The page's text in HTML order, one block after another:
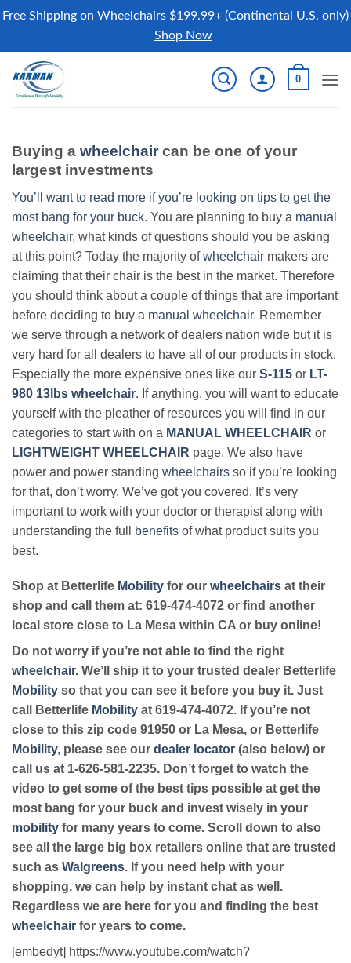
Free Shipping on Wheelchairs $199.99+ (Continental U.S. only)
Shop Now
content
0
Buying a wheelchair can be one of your
largest investments
You’ll want to read more if you’re looking on tips to get the
most bang for your buck. You are planning to buy a manual
wheelchair, what kinds of questions should you be asking
at this point? Today the majority ofwheelchair makers are
claiming that their chair is the best in the market. Therefore
you should think about a couple of things that are important
before deciding to buy a manual wheelchair. Remember
we serve through a network of dealers nation wide but it is
very hard for all dealers to have all of our products in stock.
Especially the more expensive ones like our S-115 or LT-
980 13lbs wheelchair. If anything, you will want to educate
yourself with the pleather of resources you will find in our
categories to start with on a MANUAL WHEELCHAIR or
LIGHTWEIGHT WHEELCHAIR page. We also have
power and power standing wheelchairs so if you’re looking
for that, don’t worry. We’ve got you covered. It’s very
important to work with your doctor or therapist along with
understanding the full
benefits of what product suits you
best.
Shop at Betterlife Mobility for our wheelchairs at their
shop and call them at: 619-474-4072 or find another
local store close to La Mesa within CA or buy online!
Do not worry if you’re not able to find the right
wheelchair. We’ll ship it to your trusted dealer Betterlife
Mobility so that you can see it before you buy it. Just
call Betterlife Mobility at 619-474-4072. If you’re not
close to this zip code 91950 or La Mesa, or Betterlife
Mobility, please see our dealer locator (also below) or
call us at 1-626-581-2235. Don’t forget to watch the
video to get some of the best tips possible at get the
most bang for your buck and invest wisely in your
mobility for many years to come. Scroll down to also
see all the large big box retailers online that are trusted
such as Walgreens. If you need help with your
shopping, we can help by instant chat as well.
Regardless we are here for you and finding the best
wheelchair for years to come.
[embedyt] https://www.youtube.com/watch?